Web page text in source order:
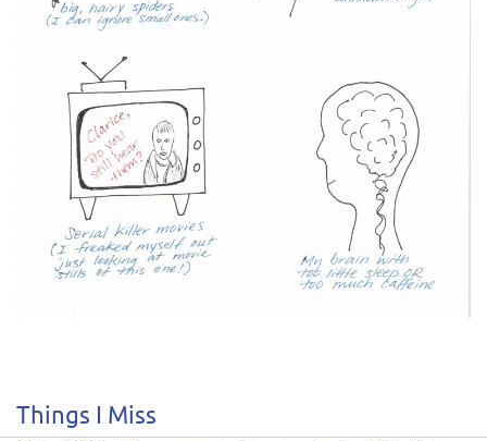
Things I Miss